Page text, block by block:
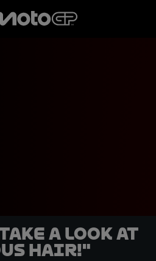
a look at
hair!"